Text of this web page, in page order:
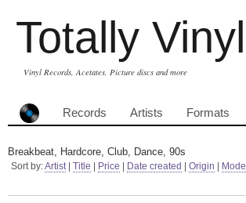
Totally Vinyl
Vinyl Records, Acetates, Picture discs and more
Records Artists Formats
Breakbeat, Hardcore, Club, Dance, 90s
Sort by:Artist| Title Price Date created Origin Mode